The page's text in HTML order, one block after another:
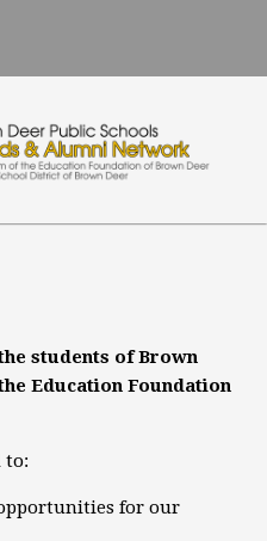
students of Brown
Education Foundation
to:
for our